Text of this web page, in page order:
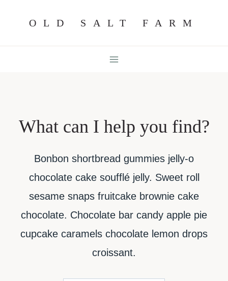
content
OLD SALT FARM
What can I help you find?
Bonbon shortbread gummies jelly-o
chocolate cake soufflé jelly. Sweet roll
sesame snaps fruitcake brownie cake
chocolate. Chocolate bar candy apple pie
cupcake caramels chocolate lemon drops
croissant.